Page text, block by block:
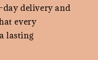
delivery and
every
lasting